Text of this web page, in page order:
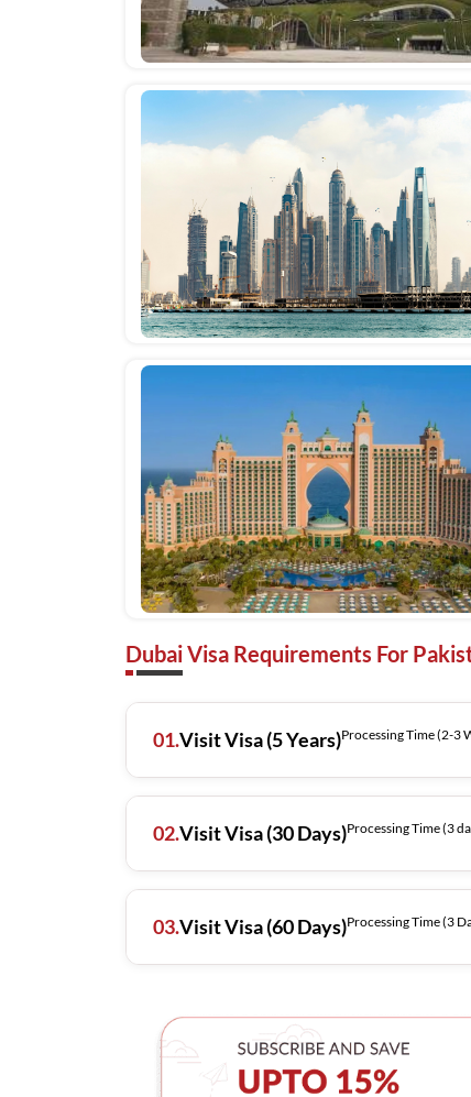
Dubai Visa Requirements For
01.Visit Visa (5 Years) Processing
02.Visit Visa (30 Days) Processing
03.Visit Visa (60 Days) Processing